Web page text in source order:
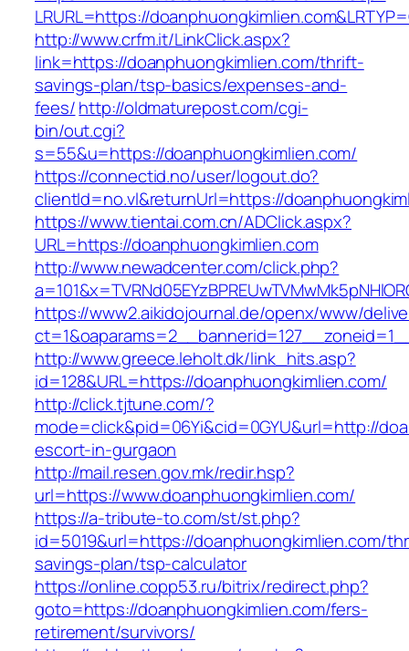
LRURL=https://
http://www.crfm.it/LinkClick.aspx?
link=https://doanphuongkimlien.com/thrift-
savings-plan/tsp-basics/expenses-and-
fees/http://oldmaturepost.com/cgi-
bin/out.cgi?
s=55&u=https://doanphuongkimlien.com/
https://connectid.no/user/logout.do?
clientId=no.vl&returnUrl=https://
https://www.tientai.com.cn/ADClick.aspx?
URL=https://doanphuongkimlien.com
http://www.newadcenter.com/click.php?
https://www2.aikidojournal.de/openx/www/
http://www.greece.leholt.dk/link_hits.asp?
id=128&URL=https://doanphuongkimlien.com/
http://click.tjtune.com/?
mode=click&pid=06Yi&cid=0GYU&url=http://
escort-in-gurgaon
http://mail.resen.gov.mk/redir.hsp?
url=https://www.doanphuongkimlien.com/
https://a-tribute-to.com/st/st.php?
id=5019&url=https://doanphuongkimlien.com/
savings-plan/tsp-calculator
https://online.copp53.ru/bitrix/redirect.php?
goto=https://doanphuongkimlien.com/fers-
retirement/survivors/